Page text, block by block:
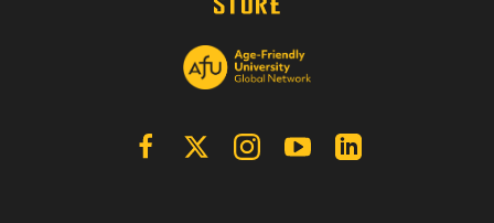
FacebookX | Twitter InstagramYouTube